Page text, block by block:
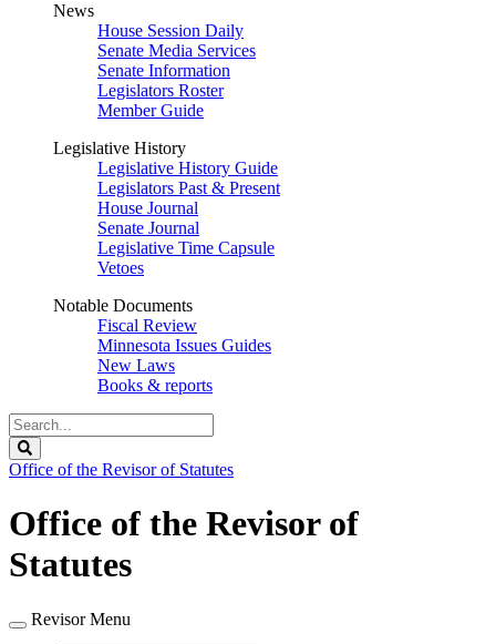
News
House Session Daily
Senate Media Services
Senate Information
Legislators Roster
Member Guide
Legislative History
Legislative History Guide
Legislators Past & Present
House Journal
Senate Journal
Legislative Time Capsule
Vetoes
Notable Documents
Fiscal Review
Minnesota Issues Guides
New Laws
Books & reports
Search
Legislature
Office of the Revisor of Statutes
Office of the Revisor of
Statutes
Revisor Menu